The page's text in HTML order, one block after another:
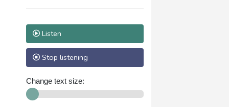
form of their opponents.
Listen
Stop listening
Change text size: